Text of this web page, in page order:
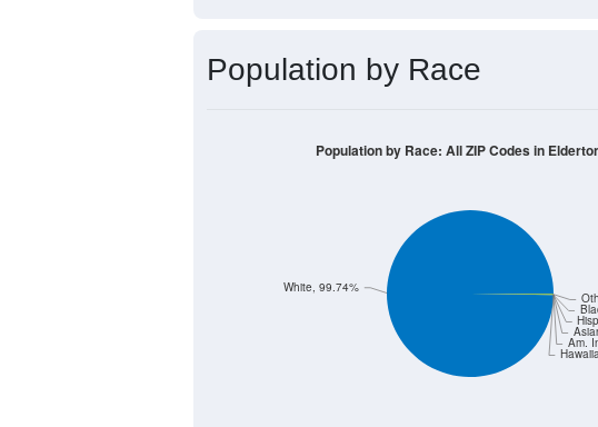
Population by Race
Am.
White, 99.74%
Population by Race: All ZIP Codes in